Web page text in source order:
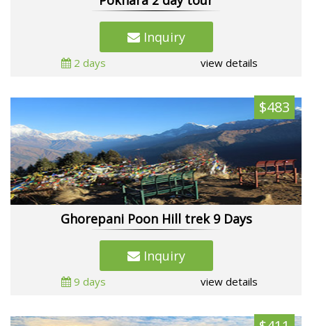
Inquiry
2 days view details
$483
Ghorepani Poon Hill trek 9 Days
Inquiry
9 days view details